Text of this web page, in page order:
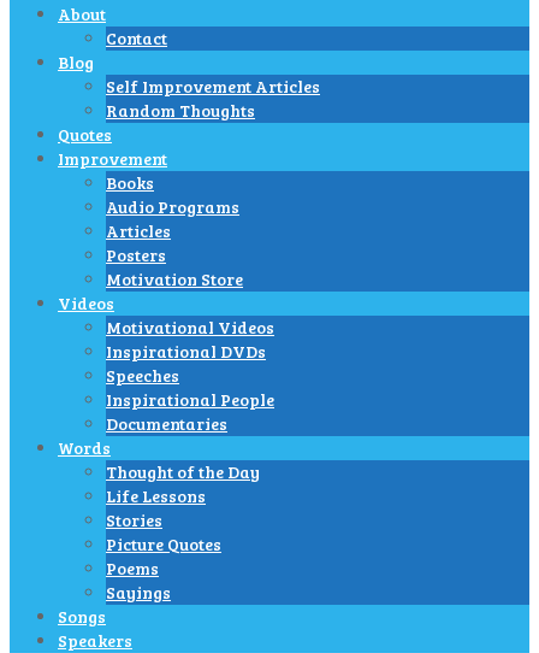
About
Contact
Blog
Self Improvement Articles
Random Thoughts
Quotes
Improvement
Books
Audio Programs
Articles
Posters
Motivation Store
Videos
Motivational Videos
Inspirational DVDs
Speeches
Inspirational People
Documentaries
Words
Thought of the Day
Life Lessons
Stories
Picture Quotes
Poems
Sayings
Songs
Speakers